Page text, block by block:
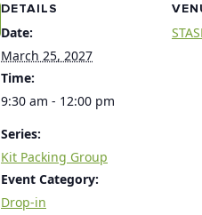
DETAILS
Date:
March 25, 2027
Time:
9:30 am - 12:00 pm
Series:
Kit Packing Group
Event Category:
Drop-in